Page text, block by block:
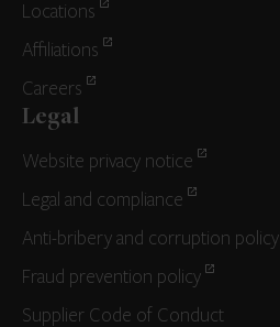
Locations
Affiliations
Careers
Legal
Website privacy notice
Legal and compliance
Anti-bribery and corruption policy
Fraud prevention policy
Supplier Code of Conduct